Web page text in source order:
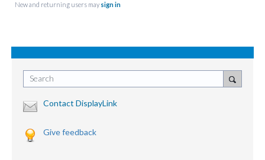
New and returning users may sign in
Search
Contact DisplayLink
Give feedback